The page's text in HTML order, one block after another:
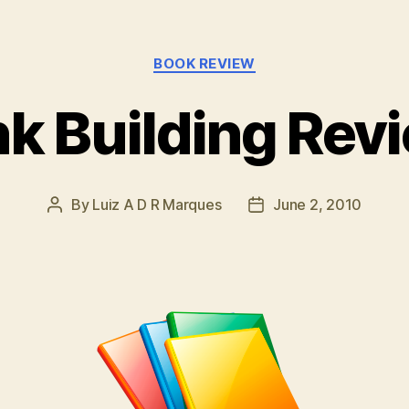
Categories
BOOK REVIEW
Building
Post
By Luiz A D R Marques
PostJune 2, 2010